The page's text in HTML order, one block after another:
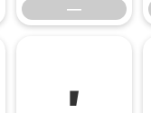
—
‚